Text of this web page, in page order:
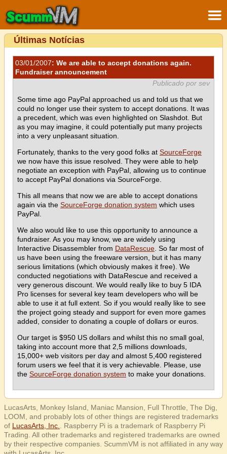
Últimas Notícias
03/01/2007: We are able to accept donations again.
Fundraiser announcement
Publicado por sev
Some time ago PayPal approached us and told us that we
could no longer use their system to accept donations. It was
a precedent, which was even highlighted on Slashdot. But
as you may imagine, it could potentially put many projects
into a very unpleasant situation.
Fortunately, thanks to the very good folks at SourceForge
we now have this issue resolved. They were able to help
negotiate an exception with PayPal, allowing us to continue
to accept PayPal donations via SourceForge.
This all means that now we are able to accept donations
again via the SourceForge donation system which uses
PayPal.
We also would like to use this opportunity to announce a
fundraiser. As you may know, we are widely using
Interactive Disassembler from DataRescue . So far most of
us have been using the freeware version, but it has many
serious limitations (which obviously makes it free). We
conducted negotiations with DataRescue and received a
very generous discount. We would really like to buy 5 IDA
Pro licenses for several key team developers who will be
able to use it at full extent. So if you would really like to see
the project going steady and support for even more games
added, consider to donating a couple of dollars or euros.
Our target is $950 US dollars and whilst this no small goal,
taking into account more that 2,5 millions downloads,
15,000+ web visitors per day and almost 5,400 registered
forum users we feel that it is very achievable. Please, use
the SourceForge donation system to make your donations.
LucasArts, Monkey Island, Maniac Mansion, Full Throttle, The Dig,
LOOM, and probably lots of other things are registered trademarks
of LucasArts, Inc.
. Raspberry Pi is a trademark of Raspberry Pi
Trading. All other trademarks and registered trademarks are owned
by their respective companies. ScummVM is not affiliated in any way